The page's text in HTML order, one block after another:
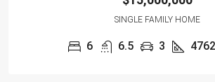
SINGLE FAMILY HOME
6 6.5 3